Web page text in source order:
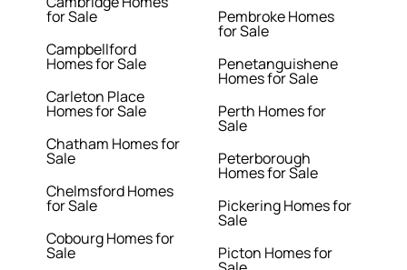
for Sale
Campbellford
Homes for Sale
Carleton Place
Homes for Sale
Chatham Homes for
Sale
Chelmsford Homes
for Sale
Cobourg Homes for
Sale
Pembroke Homes
for Sale
Penetanguishene
Homes for Sale
Perth Homes for
Sale
Peterborough
Homes for Sale
Pickering Homes for
Sale
Picton Homes for